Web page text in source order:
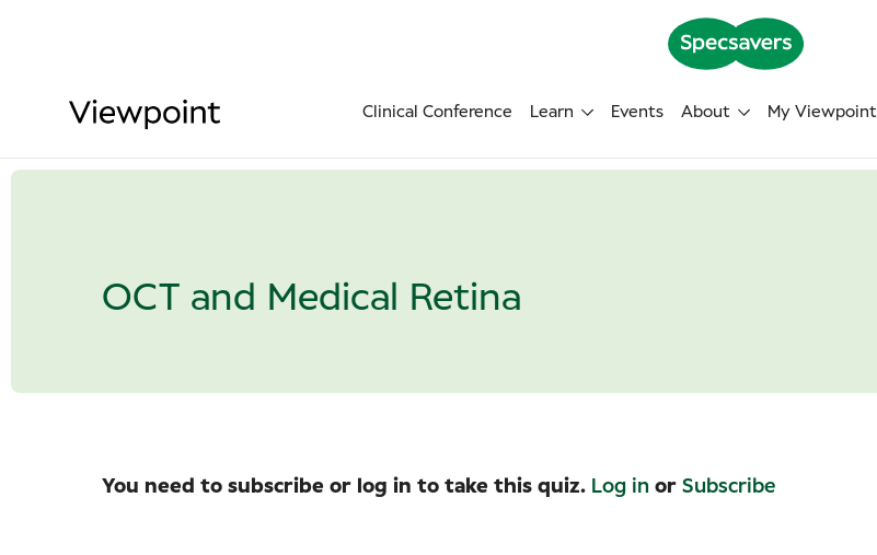
Clinical Conference Learn Events About My Viewpoint
OCT and Medical Retina
You need to subscribe or log in to take this quiz. Log in orSubscribe